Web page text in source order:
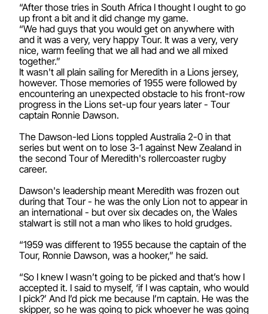
“After those tries in South Africa I thought I ought to go
up front a bit and it did change my game.
“We had guys that you would get on anywhere with
and it was a very, very happy Tour. It was a very, very
nice, warm feeling that we all had and we all mixed
together.”
It wasn't all plain sailing for Meredith in a Lions jersey,
however. Those memories of 1955 were followed by
encountering an unexpected obstacle to his front-row
progress in the Lions set-up four years later - Tour
captain Ronnie Dawson.
The Dawson-led Lions toppled Australia 2-0 in that
series but went on to lose 3-1 against New Zealand in
the second Tour of Meredith's rollercoaster rugby
career.
Dawson's leadership meant Meredith was frozen out
during that Tour - he was the only Lion not to appear in
an international - but over six decades on, the Wales
stalwart is still not a man who likes to hold grudges.
“1959 was different to 1955 because the captain of the
Tour, Ronnie Dawson, was a hooker,” he said.
“So I knew I wasn’t going to be picked and that’s how I
accepted it. I said to myself, ‘if I was captain, who would
I pick?’ And I’d pick me because I’m captain. He was the
skipper, so he was going to pick whoever he was going